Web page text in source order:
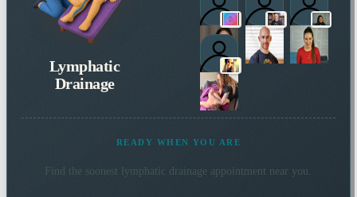
Lymphatic
Drainage
READY WHEN YOU ARE
Find the soonest lymphatic drainage appointment near you.